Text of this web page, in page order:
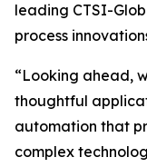
leading CTSI-
process
“Looking ahead,
thoughtful
automation that
complex